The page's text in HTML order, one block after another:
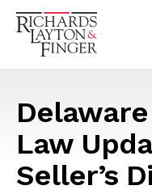
Law
Seller’s